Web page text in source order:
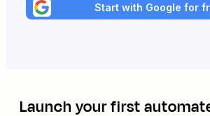
Start with Google for
Launch your first